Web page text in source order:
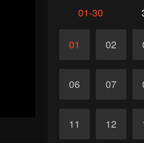
01-30
01 02
06 07
11 12